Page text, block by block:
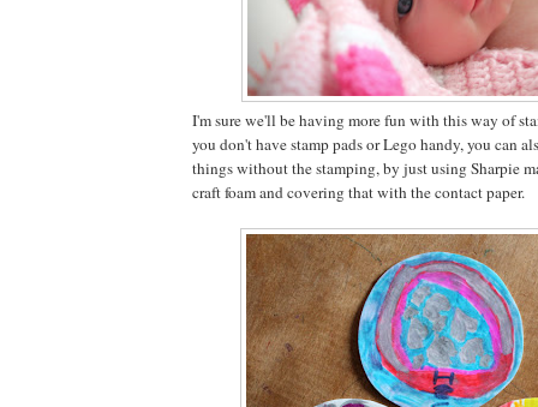
I'm sure we'll be having more fun with this way of
you don't have stamp pads or Lego handy, you can
things without the stamping, by just using Sharpie
craft foam and covering that with the contact paper.